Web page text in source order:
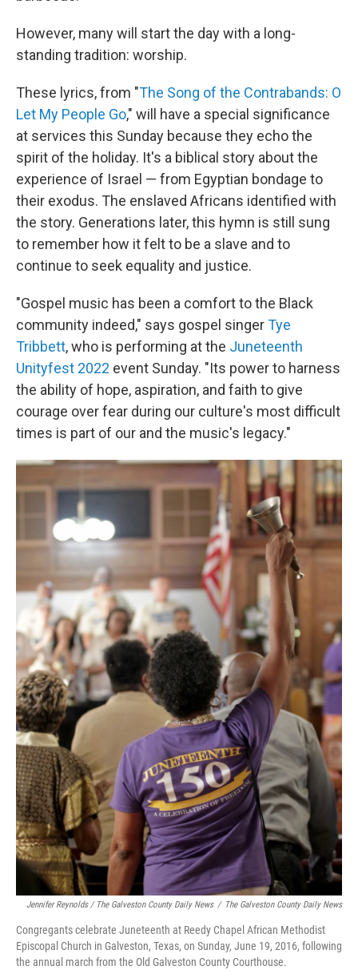
However, many will start the day with a long-
standing tradition: worship.
These lyrics, from "The Song of the Contrabands: O
Let My People Go," will have a special significance
at services this Sunday because they echo the
spirit of the holiday. It's a biblical story about the
experience of Israel — from Egyptian bondage to
their exodus. The enslaved Africans identified with
the story. Generations later, this hymn is still sung
to remember how it felt to be a slave and to
continue to seek equality and justice.
"Gospel music has been a comfort to the Black
community indeed," says gospel singerTye
Tribbett, who is performing at the Juneteenth
Unityfest 2022 event Sunday. "Its power to harness
the ability of hope, aspiration, and faith to give
courage over fear during our culture's most difficult
times is part of our and the music's legacy."
Jennifer Reynolds / The Galveston County Daily News / The Galveston County Daily News
Congregants celebrate Juneteenth at Reedy Chapel African Methodist
Episcopal Church in Galveston, Texas, on Sunday, June 19, 2016, following
the annual march from the Old Galveston County Courthouse.